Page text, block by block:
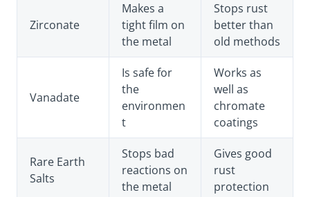
Zirconate
Makes a
tight film on
the metal
Stops rust
better than
old methods
Vanadate
Is safe for
the
environmen
t
Works as
well as
chromate
coatings
Rare Earth
Salts
Stops bad
reactions on
the metal
Gives good
rust
protection